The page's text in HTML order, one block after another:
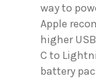
way to
Apple
higher
C to
battery